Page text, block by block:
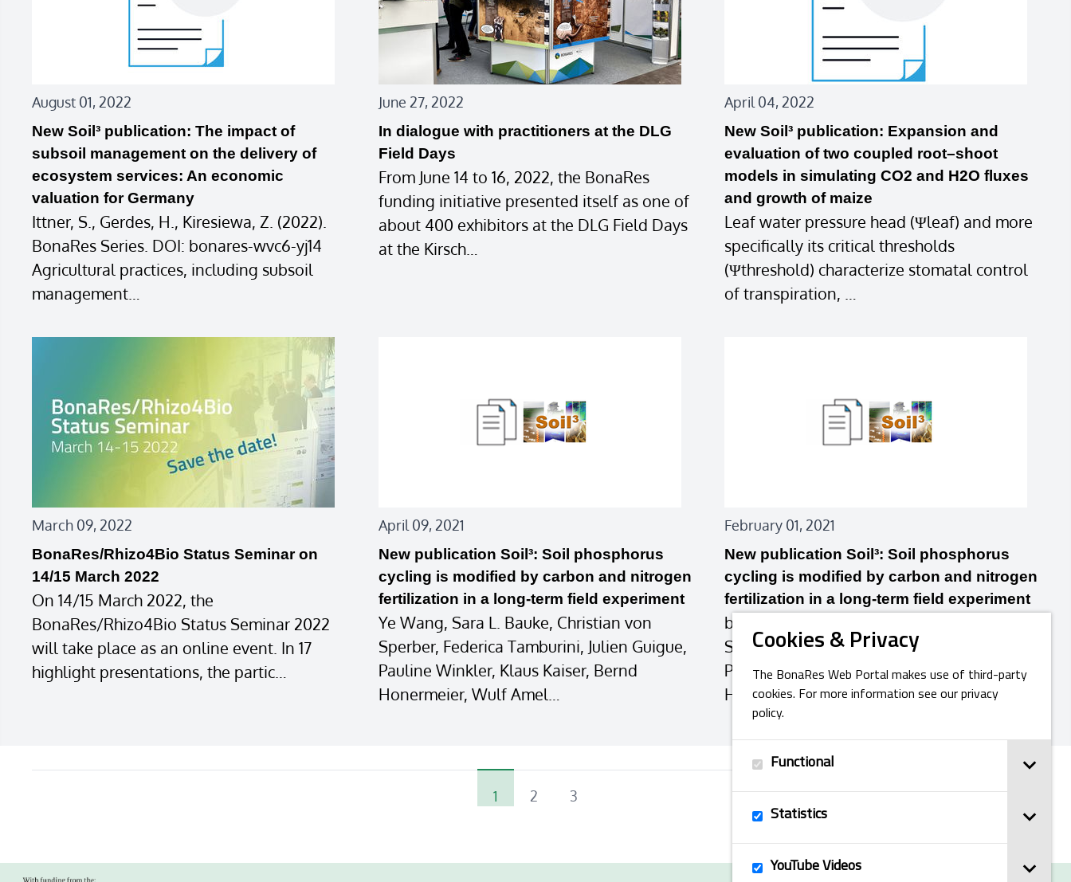
Cookies & Privacy
The BonaRes Web Portal makes use of third-party
cookies. For more information see our privacy
policy.
Functional
Statistics
YouTube Videos
August 01, 2022
New Soil³ publication: The impact of
subsoil management on the delivery of
ecosystem services: An economic
valuation for Germany
Ittner, S., Gerdes, H., Kiresiewa, Z. (2022).
BonaRes Series. DOI: bonares-wvc6-yj14
Agricultural practices, including subsoil
management…
June 27, 2022
In dialogue with practitioners at the DLG
Field Days
From June 14 to 16, 2022, the BonaRes
funding initiative presented itself as one of
about 400 exhibitors at the DLG Field Days
at the Kirsch…
April 04, 2022
New Soil³ publication: Expansion and
evaluation of two coupled root–shoot
models in simulating CO2 and H2O fluxes
and growth of maize
Leaf water pressure head (Ψleaf) and more
specifically its critical thresholds
(Ψthreshold) characterize stomatal control
of transpiration, …
March 09, 2022
BonaRes/Rhizo4Bio Status Seminar on
14/15 March 2022
On 14/15 March 2022, the
BonaRes/Rhizo4Bio Status Seminar 2022
will take place as an online event. In 17
highlight presentations, the partic…
April 09, 2021
New publication Soil³: Soil phosphorus
cycling is modified by carbon and nitrogen
fertilization in a long‐term field experiment
Ye Wang, Sara L. Bauke, Christian von
Sperber, Federica Tamburini, Julien Guigue,
Pauline Winkler, Klaus Kaiser, Bernd
Honermeier, Wulf Amel…
February 01, 2021
New publication Soil³: Soil phosphorus
cycling is modified by carbon and nitrogen
fertilization in a long‐term field experiment
by: Ye Wang, Sara L. Bauke, Christian von
Sperber, Federica Tamburini, Julien Guigue,
Pauline Winkler, Klaus Kaiser, Bernd
Honermeier, Wulf …
1 2 3 Next